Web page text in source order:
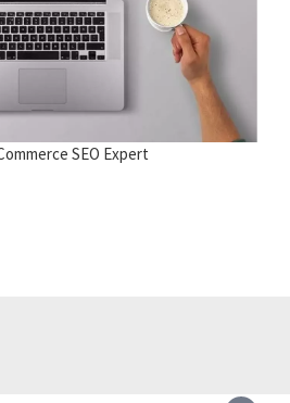
SEO Expert